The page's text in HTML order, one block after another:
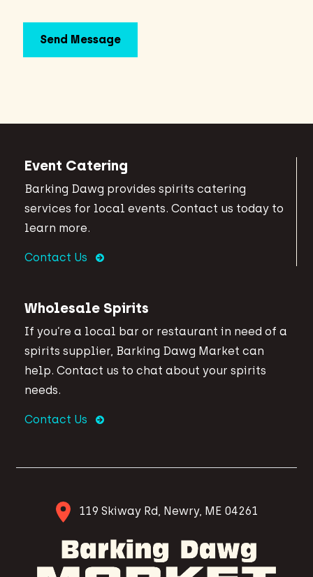
Event Catering
Barking Dawg provides spirits catering
services for local events. Contact us today to
learn more.
Contact Us
Wholesale Spirits
If you’re a local bar or restaurant in need of a
spirits supplier, Barking Dawg Market can
help. Contact us to chat about your spirits
needs.
Contact Us
119 Skiway Rd, Newry, ME 04261